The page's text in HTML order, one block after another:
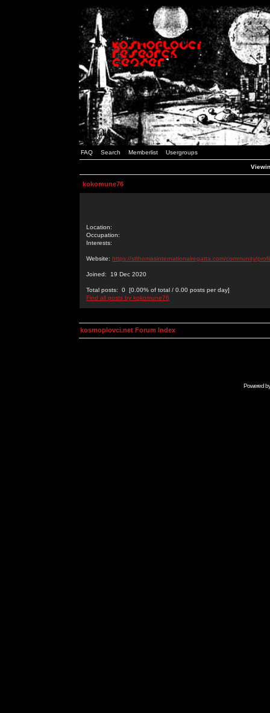
FAQ Search Memberlist Usergroups
kokomune76
Location:
Occupation:
Interests:
Website: https://stthomasinternationalregatta.com/community/
Joined: 19 Dec 2020
Total posts: 0 [0.00% of total / 0.00 posts per day]
Find all posts by kokomune76
kosmoplovci.net Forum Index
Powered